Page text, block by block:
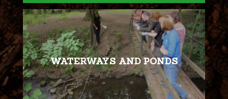
WATERWAYS AND PONDS